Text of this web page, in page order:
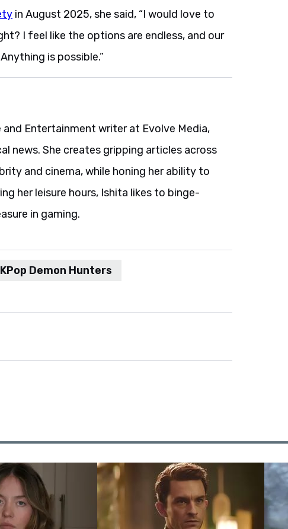
in August 2025, she said, “I would love to
I feel like the options are endless, and our
is possible.”
and Entertainment writer at Evolve Media,
news. She creates gripping articles across
and cinema, while honing her ability to
her leisure hours, Ishita likes to binge-
in gaming.
KPop Demon Hunters